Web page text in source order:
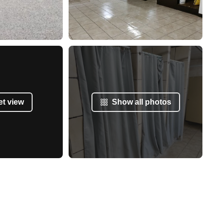
view Show all photos